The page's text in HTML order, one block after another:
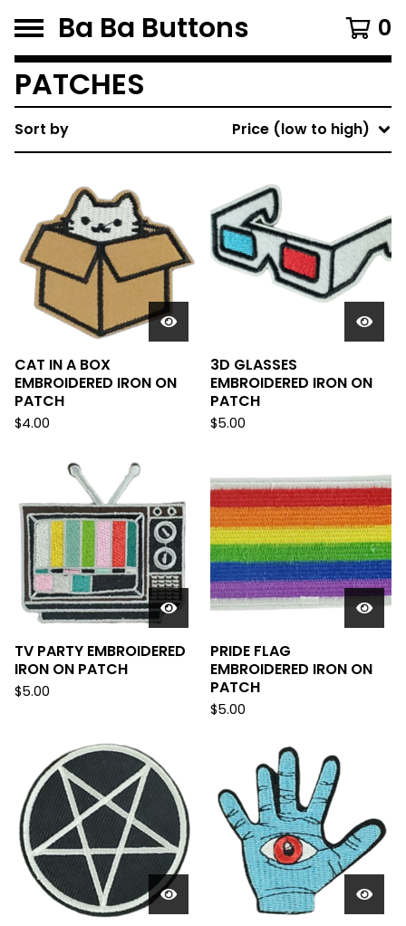
Ba Ba Buttons 0
PATCHES
Sort by Price (low to high)
CAT IN A BOX
EMBROIDERED IRON ON
PATCH
$4.00
3D GLASSES
EMBROIDERED IRON ON
PATCH
$5.00
TV PARTY EMBROIDERED
IRON ON PATCH
$5.00
PRIDE FLAG
EMBROIDERED IRON ON
PATCH
$5.00